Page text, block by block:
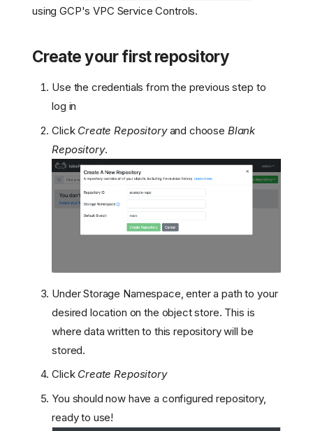
Run the lakeFS Server
Load balancing
Create the admin user
Configure minimal
Architecture Overview
Limitations
using GCP's VPC Service Controls.
Create your first repository
Use the credentials from the previous step to
log in
Click Create Repositoryand choose Blank
Repository.
Under Storage Namespace, enter a path to your
desired location on the object store. This is
where data written to this repository will be
stored.
Click Create Repository
You should now have a configured repository,
ready to use!